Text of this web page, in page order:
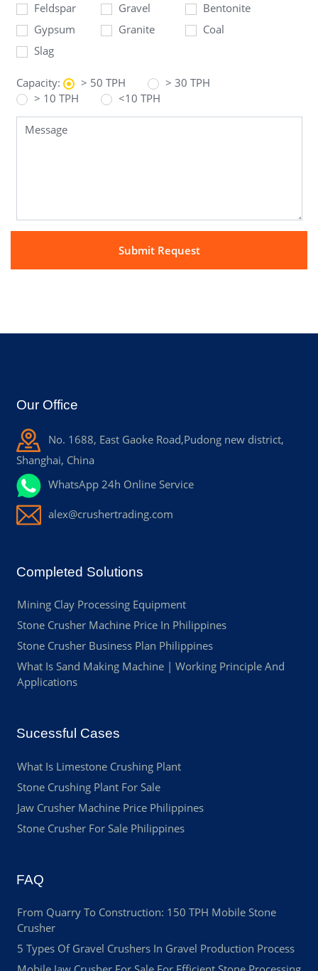
Feldspar
Gravel
Bentonite
Gypsum
Granite
Coal
Slag
Capacity: > 50 TPH
> 30 TPH
> 10 TPH
<10 TPH
Our Office
No. 1688, East Gaoke Road,Pudong new district,
Shanghai, China
WhatsApp 24h Online Service
alex@crushertrading.com
Completed Solutions
Mining Clay Processing Equipment
Stone Crusher Machine Price In Philippines
Stone Crusher Business Plan Philippines
What Is Sand Making Machine | Working Principle And
Applications
Sucessful Cases
What Is Limestone Crushing Plant
Stone Crushing Plant For Sale
Jaw Crusher Machine Price Philippines
Stone Crusher For Sale Philippines
FAQ
From Quarry To Construction: 150 TPH Mobile Stone
Crusher
5 Types Of Gravel Crushers In Gravel Production Process